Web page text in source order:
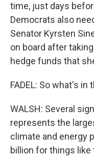
time, just days
Democrats also
Senator Kyrsten
on board after
hedge funds that
FADEL: So what's in
WALSH: Several
represents the
climate and energy
billion for things